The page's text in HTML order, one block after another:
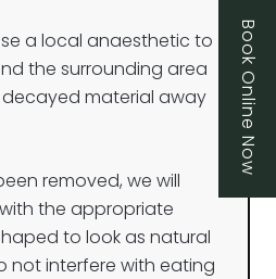
a local anaesthetic to
the surrounding area
material away
removed, we will
the appropriate
to look as natural
not interfere with eating
Book Online Now